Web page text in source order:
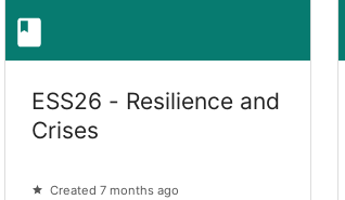
ESS26 - Resilience and
Crises
Created 7 months ago